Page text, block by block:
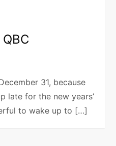
31, because
late for the new years’
to wake up to […]